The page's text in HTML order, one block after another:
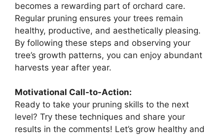
becomes a rewarding part of orchard care.
Regular pruning ensures your trees remain
healthy, productive, and aesthetically pleasing.
By following these steps and observing your
tree’s growth patterns, you can enjoy abundant
harvests year after year.
Motivational Call-to-Action:
Ready to take your pruning skills to the next
level? Try these techniques and share your
results in the comments! Let’s grow healthy and